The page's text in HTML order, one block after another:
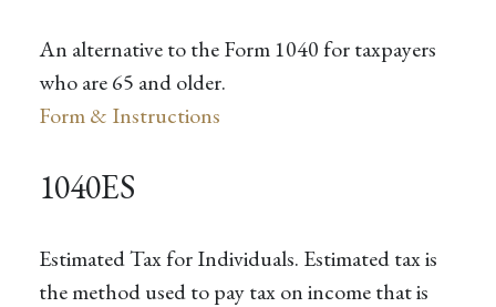
An alternative to the Form 1040 for taxpayers
who are 65 and older.
Form & Instructions
1040ES
Estimated Tax for Individuals. Estimated tax is
the method used to pay tax on income that is